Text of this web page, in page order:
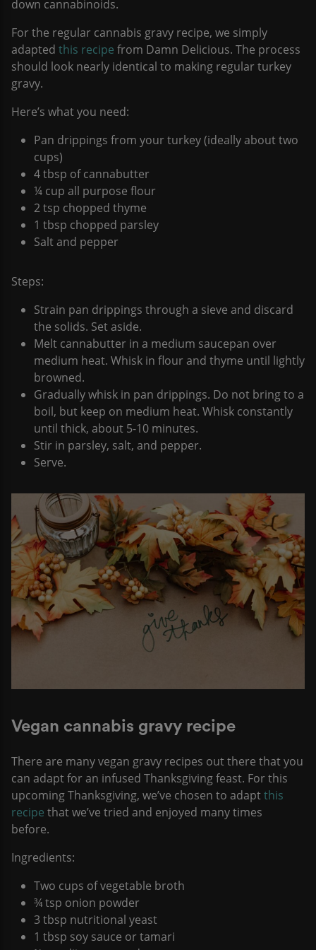
down cannabinoids.
For the regular cannabis gravy recipe, we simply
adapted this recipe from Damn Delicious. The process
should look nearly identical to making regular turkey
gravy.
Here’s what you need:
Pan drippings from your turkey (ideally about two
cups)
4 tbsp of cannabutter
¼ cup all purpose flour
2 tsp chopped thyme
1 tbsp chopped parsley
Salt and pepper
Steps:
Strain pan drippings through a sieve and discard
the solids. Set aside.
Melt cannabutter in a medium saucepan over
medium heat. Whisk in flour and thyme until lightly
browned.
Gradually whisk in pan drippings. Do not bring to a
boil, but keep on medium heat. Whisk constantly
until thick, about 5-10 minutes.
Stir in parsley, salt, and pepper.
Serve.
Vegan cannabis gravy recipe
​​There are many vegan gravy recipes out there that you
can adapt for an infused Thanksgiving feast. For this
upcoming Thanksgiving, we’ve chosen to adaptthis
recipe that we’ve tried and enjoyed many times
before.
Ingredients:
Two cups of vegetable broth
¾ tsp onion powder
3 tbsp nutritional yeast
1 tbsp soy sauce or tamari